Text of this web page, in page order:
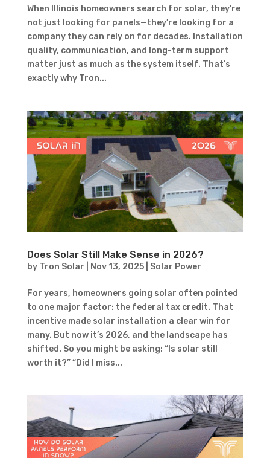
When Illinois homeowners search for solar, they’re
not just looking for panels—they’re looking for a
company they can rely on for decades. Installation
quality, communication, and long-term support
matter just as much as the system itself. That’s
exactly why Tron...
Does Solar Still Make Sense in 2026?
by Tron Solar Nov 13, 2025| Solar Power
For years, homeowners going solar often pointed
to one major factor: the federal tax credit. That
incentive made solar installation a clear win for
many. But now it’s 2026, and the landscape has
shifted. So you might be asking: “Is solar still
worth it?” “Did I miss...